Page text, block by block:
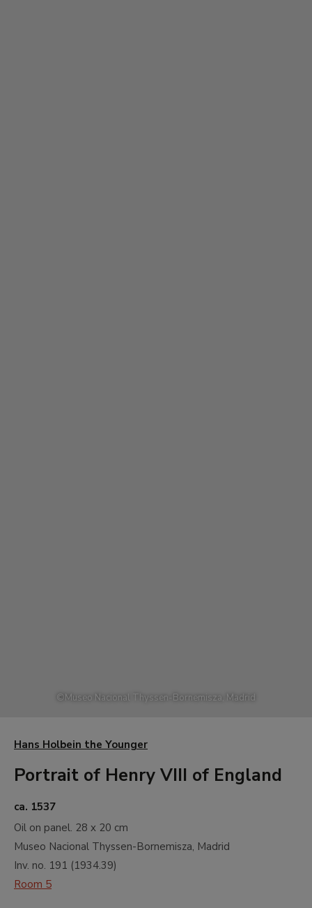
©Museo Nacional Thyssen-Bornemisza, Madrid
Hans Holbein the Younger
Portrait of Henry VIII of England
ca. 1537
Oil on panel. 28 x 20 cm
Museo Nacional Thyssen-Bornemisza, Madrid
Inv. no. 191 (1934.39)
Room 5